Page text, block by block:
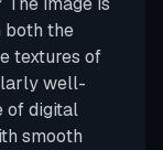
both the
textures of
well-
of digital
smooth